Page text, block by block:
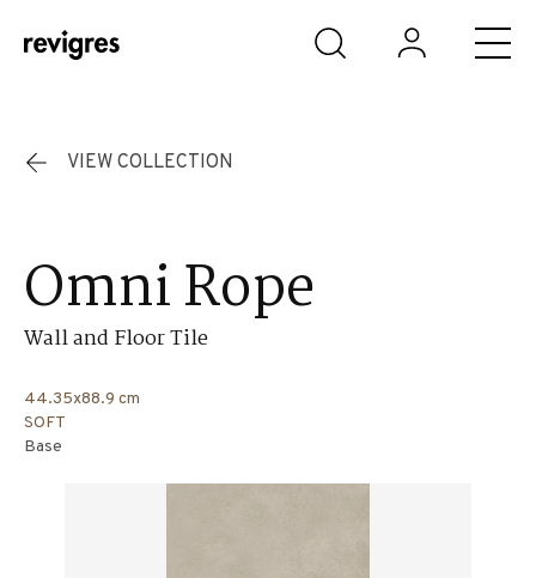
Skip to main content
VIEW COLLECTION
Omni Rope
Wall and Floor Tile
44.35x88.9 cm
SOFT
Base